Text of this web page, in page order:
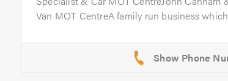
Van MOT CentreA family run business which